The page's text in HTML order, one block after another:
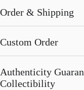
Order & Shipping
Custom Order
Authenticity
Collectibility